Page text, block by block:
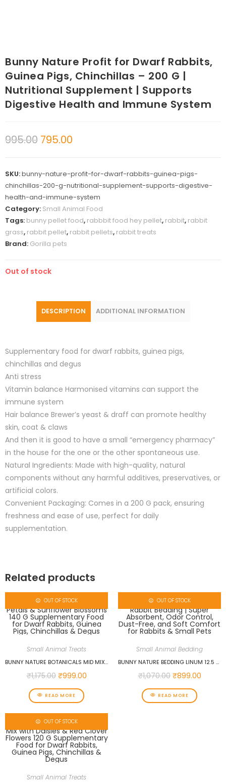
Bunny Nature Profit for Dwarf Rabbits,
Guinea Pigs, Chinchillas – 200 G |
Nutritional Supplement | Supports
Digestive Health and Immune System
995.00 795.00
SKU:bunny-nature-profit-for-dwarf-rabbits-guinea-pigs-
chinchillas-200-g-nutritional-supplement-supports-digestive-
health-and-immune-system
Category: Small Animal Food
Tags: bunny pellet food, rabbbit food hey pellet, rabbit, rabbit
grass, rabbit pellet, rabbit pellets, rabbit treats
Brand: Gorilla pets
Out of stock
DESCRIPTION ADDITIONAL INFORMATION
Supplementary food for dwarf rabbits, guinea pigs,
chinchillas and degus
Anti stress
Vitamin balance Harmonised vitamins can support the
immune system
Hair balance Brewer’s yeast & draff can promote healthy
skin, coat & claws
And then it is good to have a small “emergency pharmacy”
in the house for the one or the other spontaneous use.
Natural Ingredients: Made with high-quality, natural
components without any harmful additives, preservatives, or
artificial colors.
Convenient Packaging: Comes in a 200 G pack, ensuring
freshness and ease of use, perfect for daily
supplementation.
Related products
OUT OF STOCK
Small Animal Treats
BUNNY NATURE BOTANICALS MID MIX OF ECHINACEA PETALS & SUNFLOWER BLOSSOMS 140 G SUPPLEMENTARY FOOD FOR DWARF RABBITS, GUINEA PIGS, CHINCHILLAS & DEGUS
₹1,175.00 ₹999.00
READ MORE
OUT OF STOCK
Small Animal Bedding
BUNNY NATURE BEDDING LINUM 12.5 L PREMIUM RABBIT BEDDING | SUPER ABSORBENT, ODOR CONTROL, DUST-FREE, AND SOFT COMFORT FOR RABBITS & SMALL PETS
₹1,070.00 ₹899.00
READ MORE
OUT OF STOCK
Small Animal Treats